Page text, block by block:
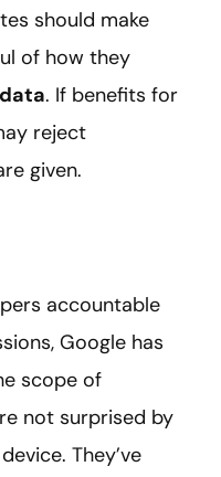
should make
of how they
. If benefits for
reject
given.
accountable
Google has
scope of
not surprised by
They’ve